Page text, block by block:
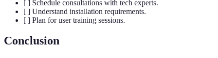
[ ] Schedule consultations with tech experts.
[ ] Understand installation requirements.
[ ] Plan for user training sessions.
Conclusion